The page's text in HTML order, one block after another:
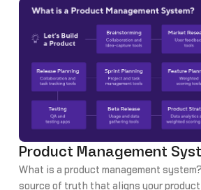
Product Management
What is a product management
source of truth that aligns your product